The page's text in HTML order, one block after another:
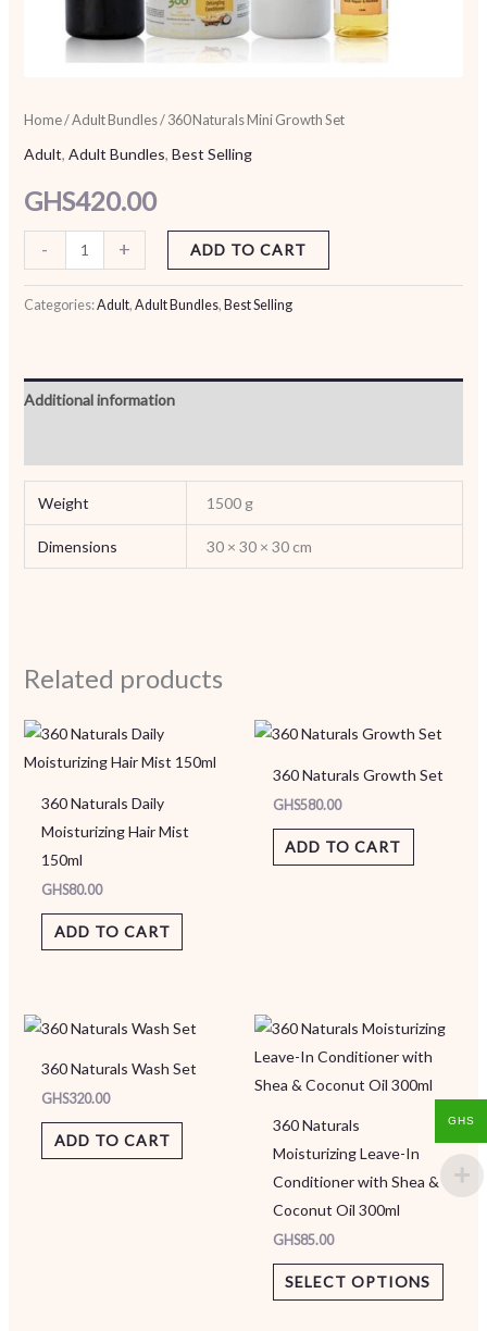
Home/Adult Bundles/ 360 Naturals Mini Growth Set
Adult, Adult Bundles, Best Selling
GHS420.00
- + ADD TO CART
Categories:Adult, Adult Bundles, Best Selling
Additional information
Weight 1500 g
Dimensions 30 × 30 × 30 cm
Related products
360 Naturals Daily
Moisturizing Hair Mist
150ml
GHS80.00
ADD TO CART
360 Naturals Growth Set
GHS580.00
ADD TO CART
360 Naturals Wash Set
GHS320.00
ADD TO CART
360 Naturals
Moisturizing Leave-In
Conditioner with Shea &
Coconut Oil 300ml
GHS85.00
SELECT OPTIONS
This
The
GHS